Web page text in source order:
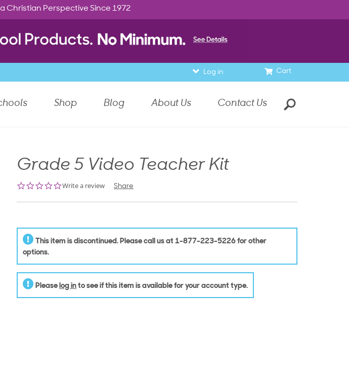
Christian Perspective Since 1972
Cart
Log in
Shop Blog About Us Contact Us
Grade 5 Video Teacher Kit
0.0
rating
Write a review Share
This item is discontinued. Please call us at 1-877-223-5226 for other
options.
Please log in to see if this item is available for your account type.